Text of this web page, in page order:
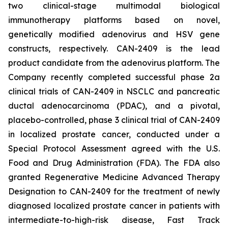
two clinical-stage multimodal biological
immunotherapy platforms based on novel,
genetically modified adenovirus and HSV gene
constructs, respectively. CAN-2409 is the lead
product candidate from the adenovirus platform. The
Company recently completed successful phase 2a
clinical trials of CAN-2409 in NSCLC and pancreatic
ductal adenocarcinoma (PDAC), and a pivotal,
placebo-controlled, phase 3 clinical trial of CAN-2409
in localized prostate cancer, conducted under a
Special Protocol Assessment agreed with the U.S.
Food and Drug Administration (FDA). The FDA also
granted Regenerative Medicine Advanced Therapy
Designation to CAN-2409 for the treatment of newly
diagnosed localized prostate cancer in patients with
intermediate-to-high-risk disease, Fast Track